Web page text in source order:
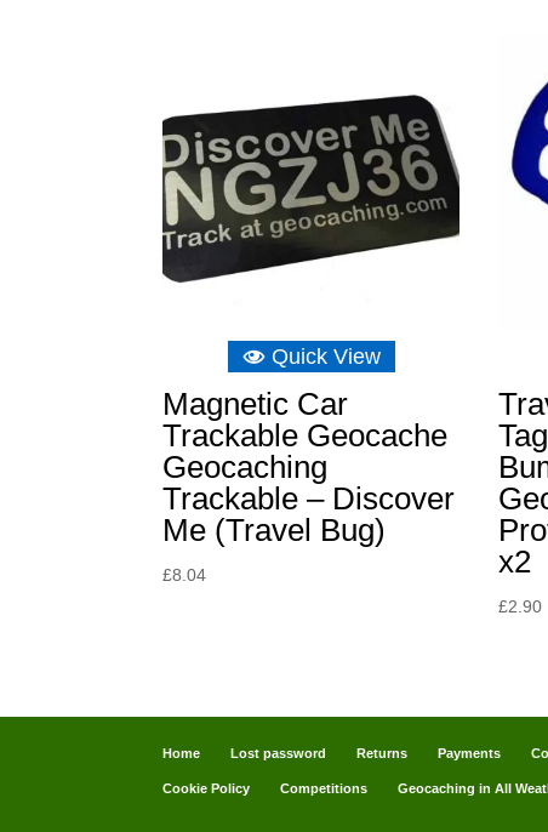
Quick View
Magnetic Car
Trackable Geocache
Geocaching
Trackable – Discover
Me (Travel Bug)
£8.04
x2
£2.90
Home Lost password Returns Payments
Cookie Policy Competitions Geocaching in All